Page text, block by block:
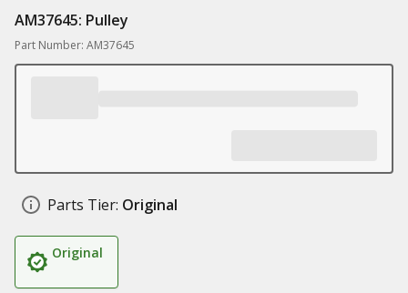
AM37645: Pulley
Part Number: AM37645
Parts Tier: Original
Original